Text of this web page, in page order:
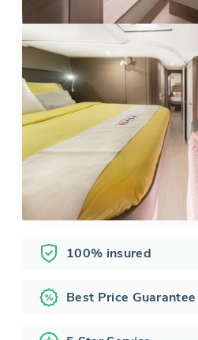
100% insured
Best Price Guarantee